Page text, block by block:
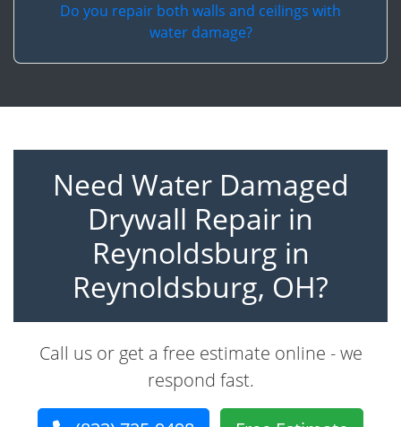
Do you repair both walls and ceilings with
water damage?
Need Water Damaged
Drywall Repair in
Reynoldsburg in
Reynoldsburg, OH?
Call us or get a free estimate online - we
respond fast.